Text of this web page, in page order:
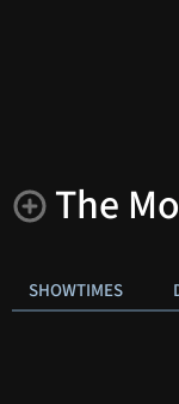
The
SHOWTIMES